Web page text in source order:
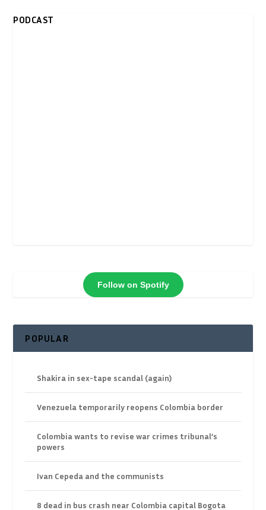
PODCAST
Follow on Spotify
POPULAR
Shakira in sex-tape scandal (again)
Venezuela temporarily reopens Colombia border
Colombia wants to revise war crimes tribunal’s
powers
Ivan Cepeda and the communists
8 dead in bus crash near Colombia capital Bogota